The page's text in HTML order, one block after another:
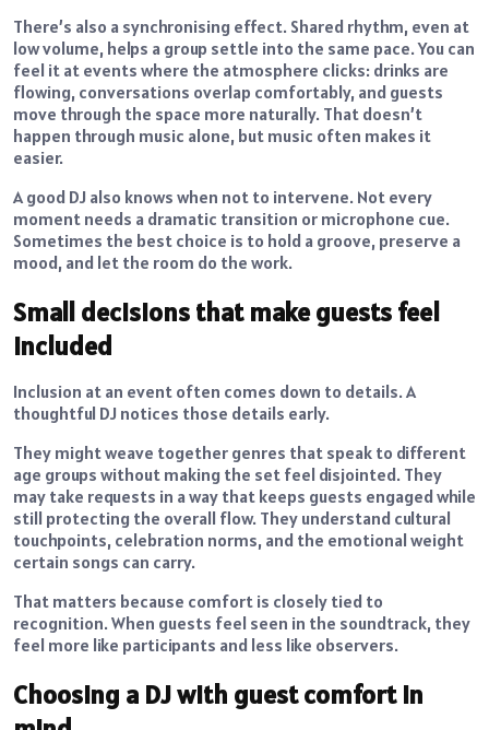
There’s also a synchronising effect. Shared rhythm, even at
low volume, helps a group settle into the same pace. You can
feel it at events where the atmosphere clicks: drinks are
flowing, conversations overlap comfortably, and guests
move through the space more naturally. That doesn’t
happen through music alone, but music often makes it
easier.
A good DJ also knows when not to intervene. Not every
moment needs a dramatic transition or microphone cue.
Sometimes the best choice is to hold a groove, preserve a
mood, and let the room do the work.
Small decisions that make guests feel
included
Inclusion at an event often comes down to details. A
thoughtful DJ notices those details early.
They might weave together genres that speak to different
age groups without making the set feel disjointed. They
may take requests in a way that keeps guests engaged while
still protecting the overall flow. They understand cultural
touchpoints, celebration norms, and the emotional weight
certain songs can carry.
That matters because comfort is closely tied to
recognition. When guests feel seen in the soundtrack, they
feel more like participants and less like observers.
Choosing a DJ with guest comfort in